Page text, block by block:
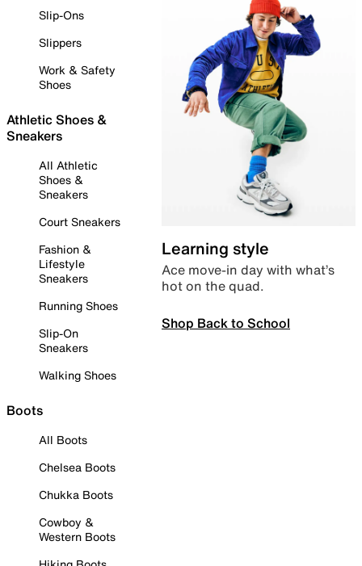
Slip-Ons
Slippers
Work & Safety
Shoes
Athletic Shoes &
Sneakers
All Athletic
Shoes &
Sneakers
Court Sneakers
Fashion &
Lifestyle
Sneakers
Running Shoes
Slip-On
Sneakers
Walking Shoes
Boots
All Boots
Chelsea Boots
Chukka Boots
Cowboy &
Western Boots
Learning style
Ace move-in day with what’s
hot on the quad.
Shop Back to School